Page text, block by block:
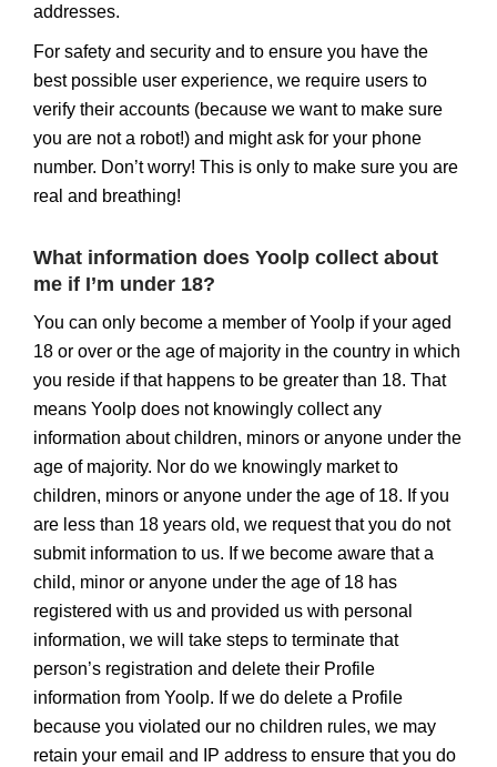
addresses.
For safety and security and to ensure you have the
best possible user experience, we require users to
verify their accounts (because we want to make sure
you are not a robot!) and might ask for your phone
number. Don’t worry! This is only to make sure you are
real and breathing!
What information does Yoolp collect about
me if I’m under 18?
You can only become a member of Yoolp if your aged
18 or over or the age of majority in the country in which
you reside if that happens to be greater than 18. That
means Yoolp does not knowingly collect any
information about children, minors or anyone under the
age of majority. Nor do we knowingly market to
children, minors or anyone under the age of 18. If you
are less than 18 years old, we request that you do not
submit information to us. If we become aware that a
child, minor or anyone under the age of 18 has
registered with us and provided us with personal
information, we will take steps to terminate that
person’s registration and delete their Profile
information from Yoolp. If we do delete a Profile
because you violated our no children rules, we may
retain your email and IP address to ensure that you do